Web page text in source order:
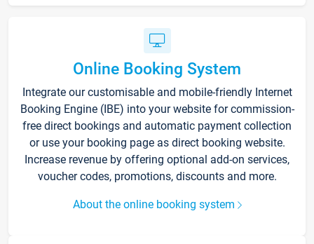
Online Booking System
Integrate our customisable and mobile-friendly Internet
Booking Engine (IBE) into your website for commission-
free direct bookings and automatic payment collection
or use your booking page as direct booking website.
Increase revenue by offering optional add-on services,
voucher codes, promotions, discounts and more.
About the online booking system